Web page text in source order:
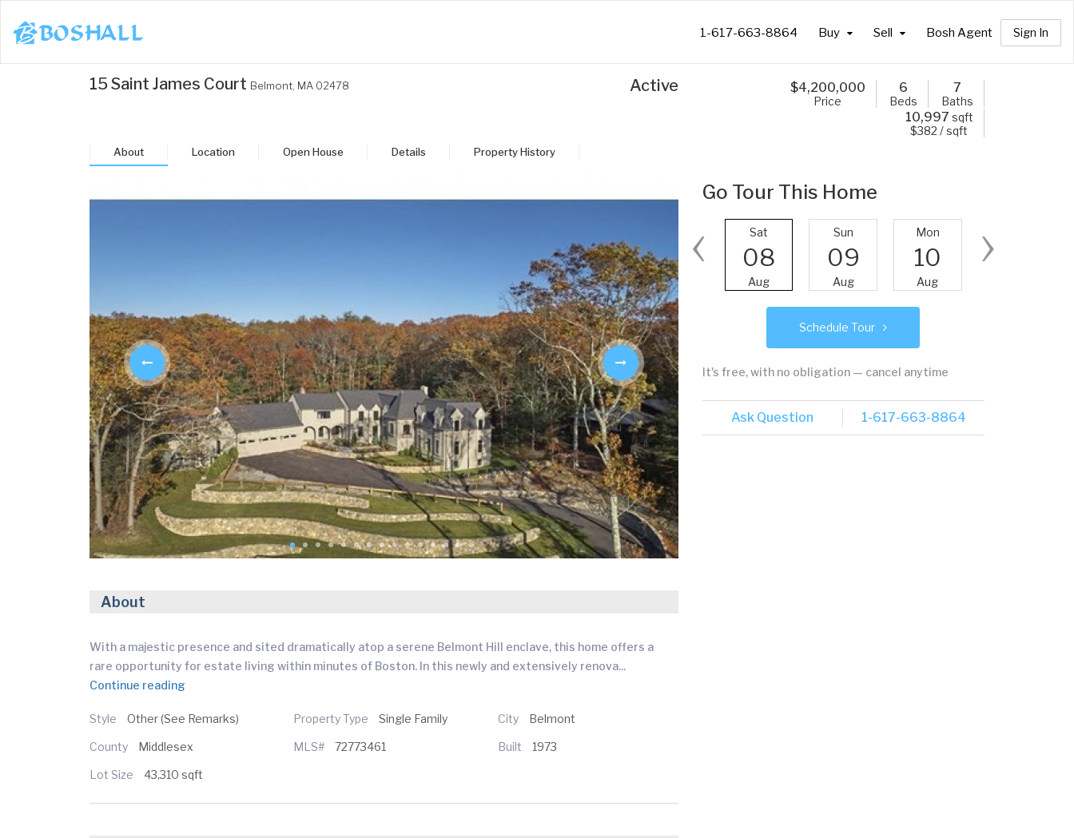
Sign In
1-617-663-8864 Buy Sell Bosh Agent
15 Saint James Court Belmont, MA 02478 Active $4,200,000
Price
6
Beds
7
Baths
10,997 sqft
$382 / sqft
About Location Open House Details Property History
About
With a majestic presence and sited dramatically atop a serene Belmont Hill enclave, this home offers a
rare opportunity for estate living within minutes of Boston. In this newly and extensively renova...
Continue reading
Style Other (See Remarks) Property Type Single Family City Belmont
County Middlesex MLS# 72773461 Built 1973
Lot Size 43,310 sqft
Go Tour This Home
Aug
30
Aug
31
Aug
Sat
08
Aug
Sun
09
Aug
Mon
10
Aug
‹ ›
Schedule Tour
It's free, with no obligation — cancel anytime
Ask Question 1-617-663-8864